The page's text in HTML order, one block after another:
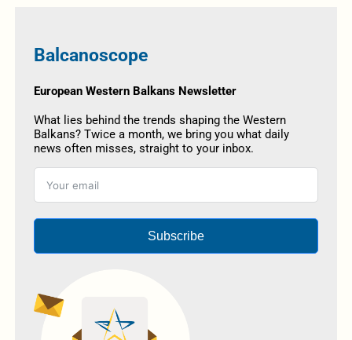
Balcanoscope
European Western Balkans Newsletter
What lies behind the trends shaping the Western
Balkans? Twice a month, we bring you what daily
news often misses, straight to your inbox.
Subscribe